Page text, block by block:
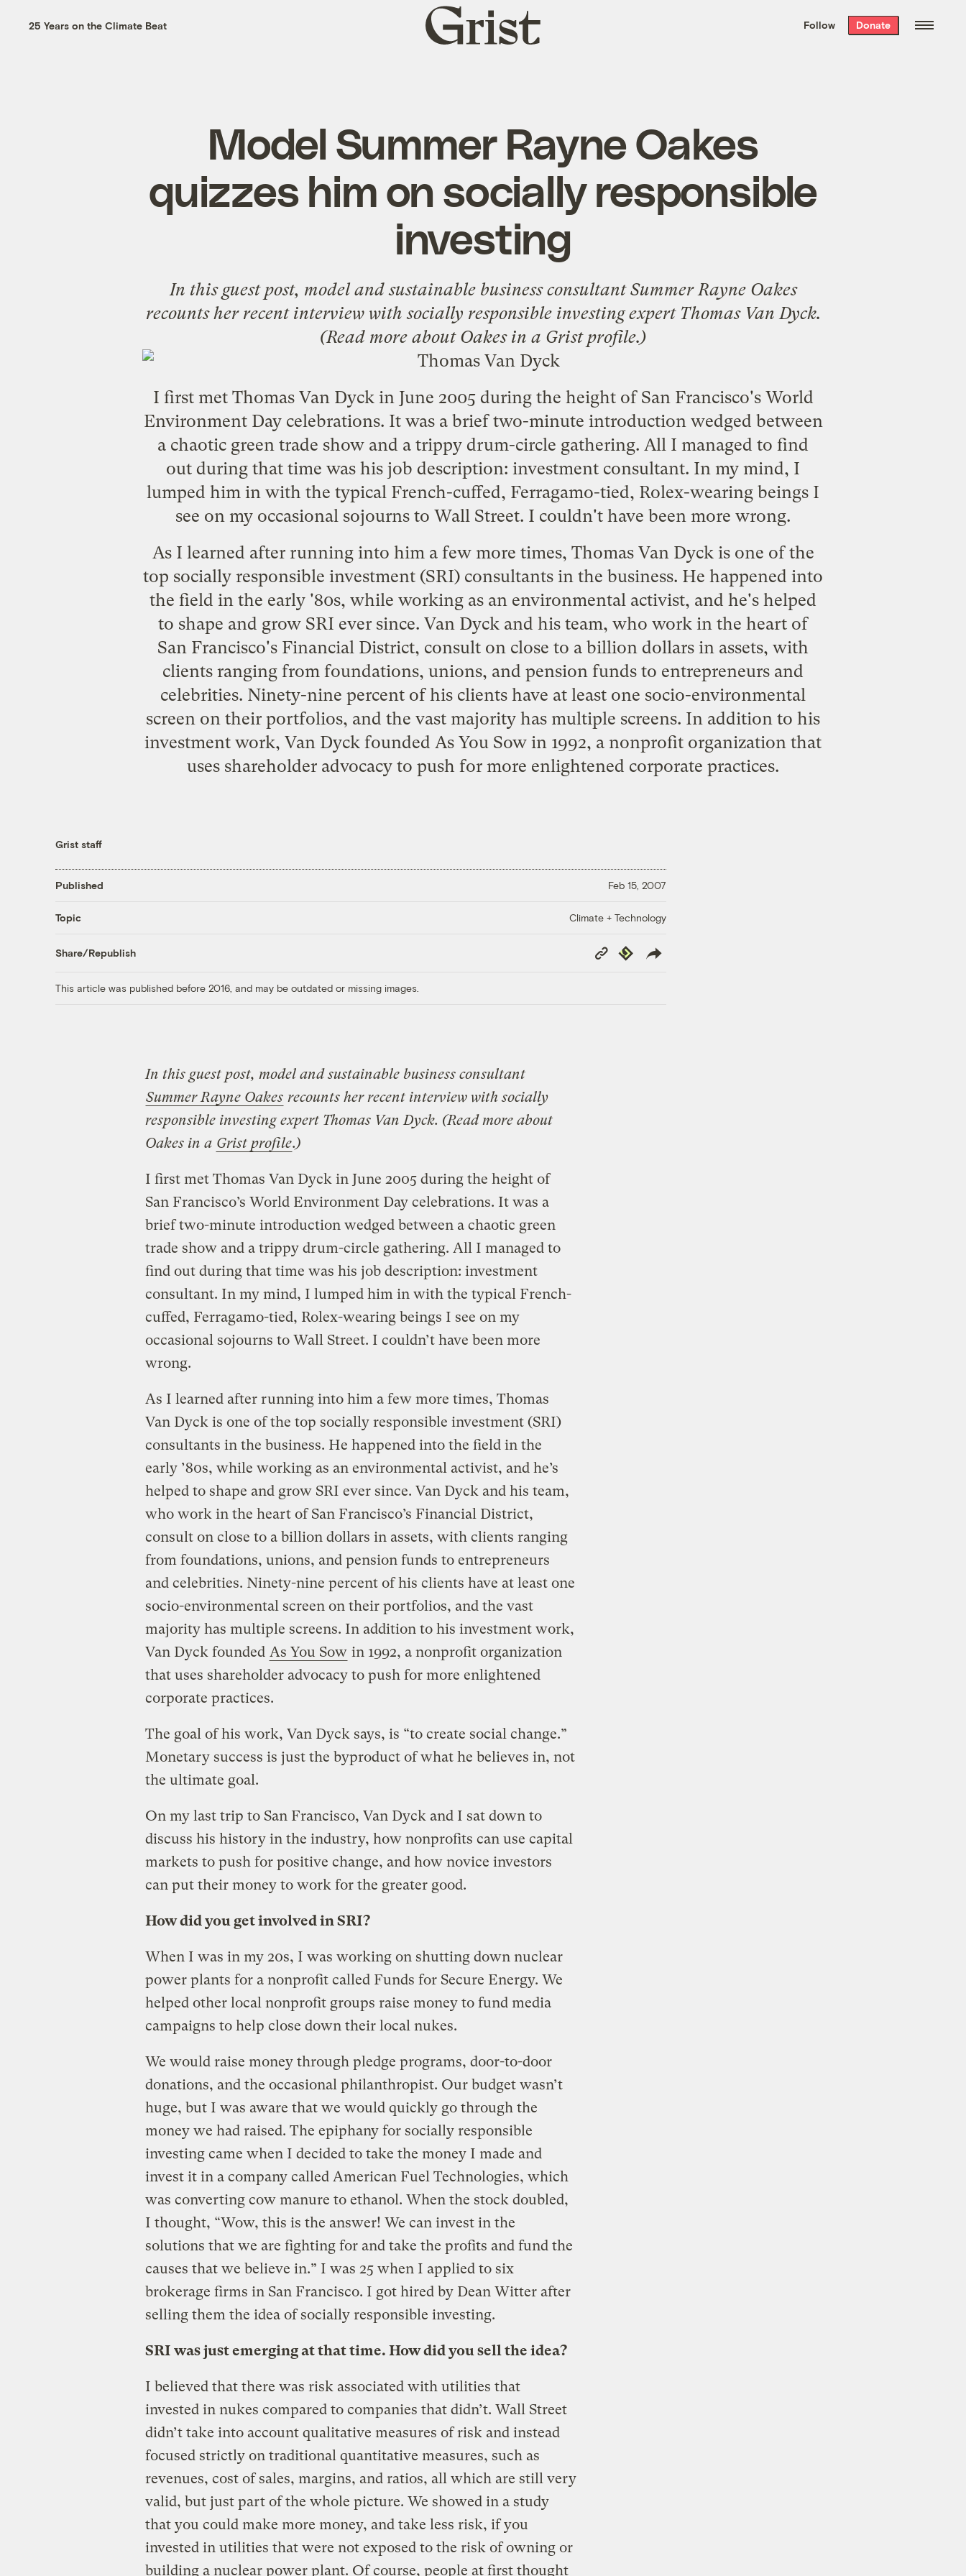
the week’s best
. Delivered free every
25 Years on the Climate Beat
Grist
home
Follow Donate
Model Summer Rayne Oakes
quizzes him on socially responsible
investing
In this guest post, model and sustainable business consultantSummer Rayne Oakes
recounts her recent interview with socially responsible investing expert Thomas Van Dyck.
(Read more about Oakes in a Grist profile.)
I first met Thomas Van Dyck in June 2005 during the height of San Francisco's World
Environment Day celebrations. It was a brief two-minute introduction wedged between
a chaotic green trade show and a trippy drum-circle gathering. All I managed to find
out during that time was his job description: investment consultant. In my mind, I
lumped him in with the typical French-cuffed, Ferragamo-tied, Rolex-wearing beings I
see on my occasional sojourns to Wall Street. I couldn't have been more wrong.
As I learned after running into him a few more times, Thomas Van Dyck is one of the
top socially responsible investment (SRI) consultants in the business. He happened into
the field in the early '80s, while working as an environmental activist, and he's helped
to shape and grow SRI ever since. Van Dyck and his team, who work in the heart of
San Francisco's Financial District, consult on close to a billion dollars in assets, with
clients ranging from foundations, unions, and pension funds to entrepreneurs and
celebrities. Ninety-nine percent of his clients have at least one socio-environmental
screen on their portfolios, and the vast majority has multiple screens. In addition to his
investment work, Van Dyck founded As You Sow in 1992, a nonprofit organization that
uses shareholder advocacy to push for more enlightened corporate practices.
Grist staff
Published Feb 15, 2007
Topic Climate + Technology
Share/Republish
Copy
Link
Republish
This article was published before 2016, and may be outdated or missing images.
In this guest post, model and sustainable business consultant
Summer Rayne Oakes recounts her recent interview with socially
responsible investing expert Thomas Van Dyck. (Read more about
Oakes in a Grist profile.)
I first met Thomas Van Dyck in June 2005 during the height of
San Francisco’s World Environment Day celebrations. It was a
brief two-minute introduction wedged between a chaotic green
trade show and a trippy drum-circle gathering. All I managed to
find out during that time was his job description: investment
consultant. In my mind, I lumped him in with the typical French-
cuffed, Ferragamo-tied, Rolex-wearing beings I see on my
occasional sojourns to Wall Street. I couldn’t have been more
wrong.
As I learned after running into him a few more times, Thomas
Van Dyck is one of the top socially responsible investment (SRI)
consultants in the business. He happened into the field in the
early ’80s, while working as an environmental activist, and he’s
helped to shape and grow SRI ever since. Van Dyck and his team,
who work in the heart of San Francisco’s Financial District,
consult on close to a billion dollars in assets, with clients ranging
from foundations, unions, and pension funds to entrepreneurs
and celebrities. Ninety-nine percent of his clients have at least one
socio-environmental screen on their portfolios, and the vast
majority has multiple screens. In addition to his investment work,
Van Dyck founded As You Sow in 1992, a nonprofit organization
that uses shareholder advocacy to push for more enlightened
corporate practices.
The goal of his work, Van Dyck says, is “to create social change.”
Monetary success is just the byproduct of what he believes in, not
the ultimate goal.
On my last trip to San Francisco, Van Dyck and I sat down to
discuss his history in the industry, how nonprofits can use capital
markets to push for positive change, and how novice investors
can put their money to work for the greater good.
How did you get involved in SRI?
When I was in my 20s, I was working on shutting down nuclear
power plants for a nonprofit called Funds for Secure Energy. We
helped other local nonprofit groups raise money to fund media
campaigns to help close down their local nukes.
We would raise money through pledge programs, door-to-door
donations, and the occasional philanthropist. Our budget wasn’t
huge, but I was aware that we would quickly go through the
money we had raised. The epiphany for socially responsible
investing came when I decided to take the money I made and
invest it in a company called American Fuel Technologies, which
was converting cow manure to ethanol. When the stock doubled,
I thought, “Wow, this is the answer! We can invest in the
solutions that we are fighting for and take the profits and fund the
causes that we believe in.” I was 25 when I applied to six
brokerage firms in San Francisco. I got hired by Dean Witter after
selling them the idea of socially responsible investing.
SRI was just emerging at that time. How did you sell the idea?
I believed that there was risk associated with utilities that
invested in nukes compared to companies that didn’t. Wall Street
didn’t take into account qualitative measures of risk and instead
focused strictly on traditional quantitative measures, such as
revenues, cost of sales, margins, and ratios, all which are still very
valid, but just part of the whole picture. We showed in a study
that you could make more money, and take less risk, if you
invested in utilities that were not exposed to the risk of owning or
building a nuclear power plant. Of course, people at first thought